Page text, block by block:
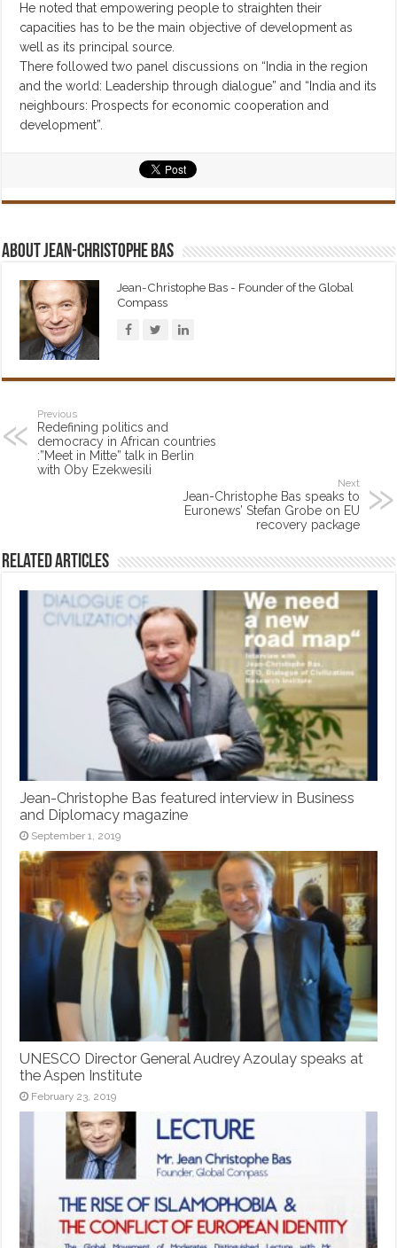
He noted that empowering people to straighten their
capacities has to be the main objective of development as
well as its principal source.
There followed two panel discussions on “India in the region
and the world: Leadership through dialogue” and “India and its
neighbours: Prospects for economic cooperation and
development”.
About Jean-Christophe Bas
Jean-Christophe Bas - Founder of the Global
Compass
Previous
Redefining politics and
democracy in African countries
:”Meet in Mitte” talk in Berlin
with Oby Ezekwesili
Next
Jean-Christophe Bas speaks to
Euronews’ Stefan Grobe on EU
recovery package
Related Articles
Jean-Christophe Bas featured interview in Business
and Diplomacy magazine
September 1, 2019
UNESCO Director General Audrey Azoulay speaks at
the Aspen Institute
February 23, 2019